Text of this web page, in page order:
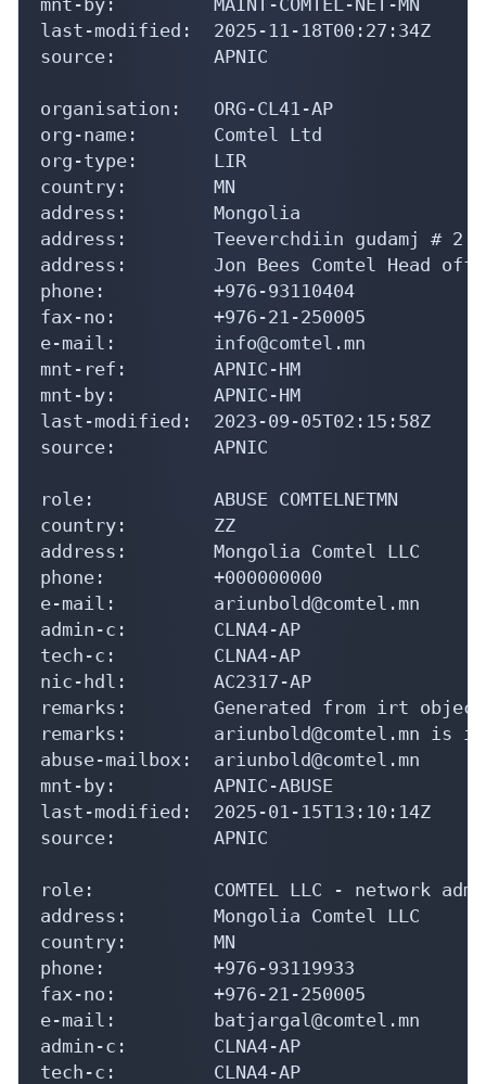
last-modified:  2025-11-18T00:27:34Z
source:         APNIC
organisation:   ORG-CL41-AP
org-name:       Comtel Ltd
org-type:       LIR
country:        MN
address:        Mongolia
address:        Teeverchdiin gudamj # 2
address:        Jon Bees Comtel Head
phone:          +976-93110404
fax-no:         +976-21-250005
e-mail:         info@comtel.mn
mnt-ref:        APNIC-HM
mnt-by:         APNIC-HM
last-modified:  2023-09-05T02:15:58Z
source:         APNIC
role:           ABUSE COMTELNETMN
country:        ZZ
address:        Mongolia Comtel LLC
phone:          +000000000
e-mail:         ariunbold@comtel.mn
admin-c:        CLNA4-AP
tech-c:         CLNA4-AP
nic-hdl:        AC2317-AP
remarks:        Generated from irt object
remarks:        ariunbold@comtel.mn is
abuse-mailbox:  ariunbold@comtel.mn
mnt-by:         APNIC-ABUSE
last-modified:  2025-01-15T13:10:14Z
source:         APNIC
role:           COMTEL LLC - network
address:        Mongolia Comtel LLC
country:        MN
phone:          +976-93119933
fax-no:         +976-21-250005
e-mail:         batjargal@comtel.mn
admin-c:        CLNA4-AP
tech-c:         CLNA4-AP